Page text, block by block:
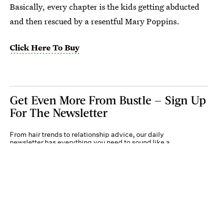
Basically, every chapter is the kids getting abducted
and then rescued by a resentful Mary Poppins.
Click Here To Buy
Get Even More From Bustle — Sign Up
For The Newsletter
From hair trends to relationship advice, our daily
newsletter has everything you need to sound like a